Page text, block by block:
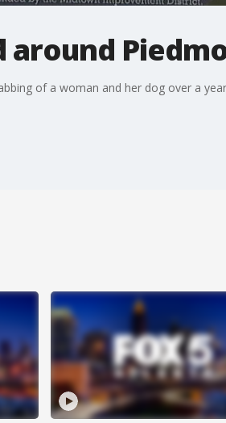
around
of a woman and her dog over a